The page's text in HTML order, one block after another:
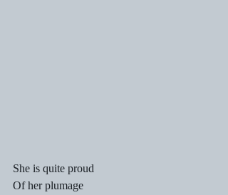
She is quite proud
Of her plumage